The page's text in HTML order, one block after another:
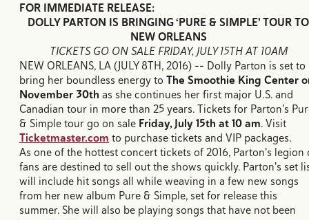
FOR IMMEDIATE RELEASE:
DOLLY PARTON IS BRINGING ‘PURE & SIMPLE' TOUR TO
NEW ORLEANS
TICKETS GO ON SALE FRIDAY, JULY 15TH AT 10AM
NEW ORLEANS, LA (JULY 8TH, 2016) -- Dolly Parton is set to
bring her boundless energy to The Smoothie King Center
November 30th as she continues her first major U.S. and
Canadian tour in more than 25 years. Tickets for Parton's
& Simple tour go on sale Friday, July 15th at 10 am. Visit
Ticketmaster.com to purchase tickets and VIP packages.
As one of the hottest concert tickets of 2016, Parton's legion
fans are destined to sell out the shows quickly. Parton's set
will include hit songs all while weaving in a few new songs
from her new album Pure & Simple, set for release this
summer. She will also be playing songs that have not been